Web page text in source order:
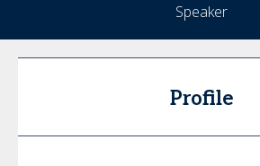
Speaker
Profile